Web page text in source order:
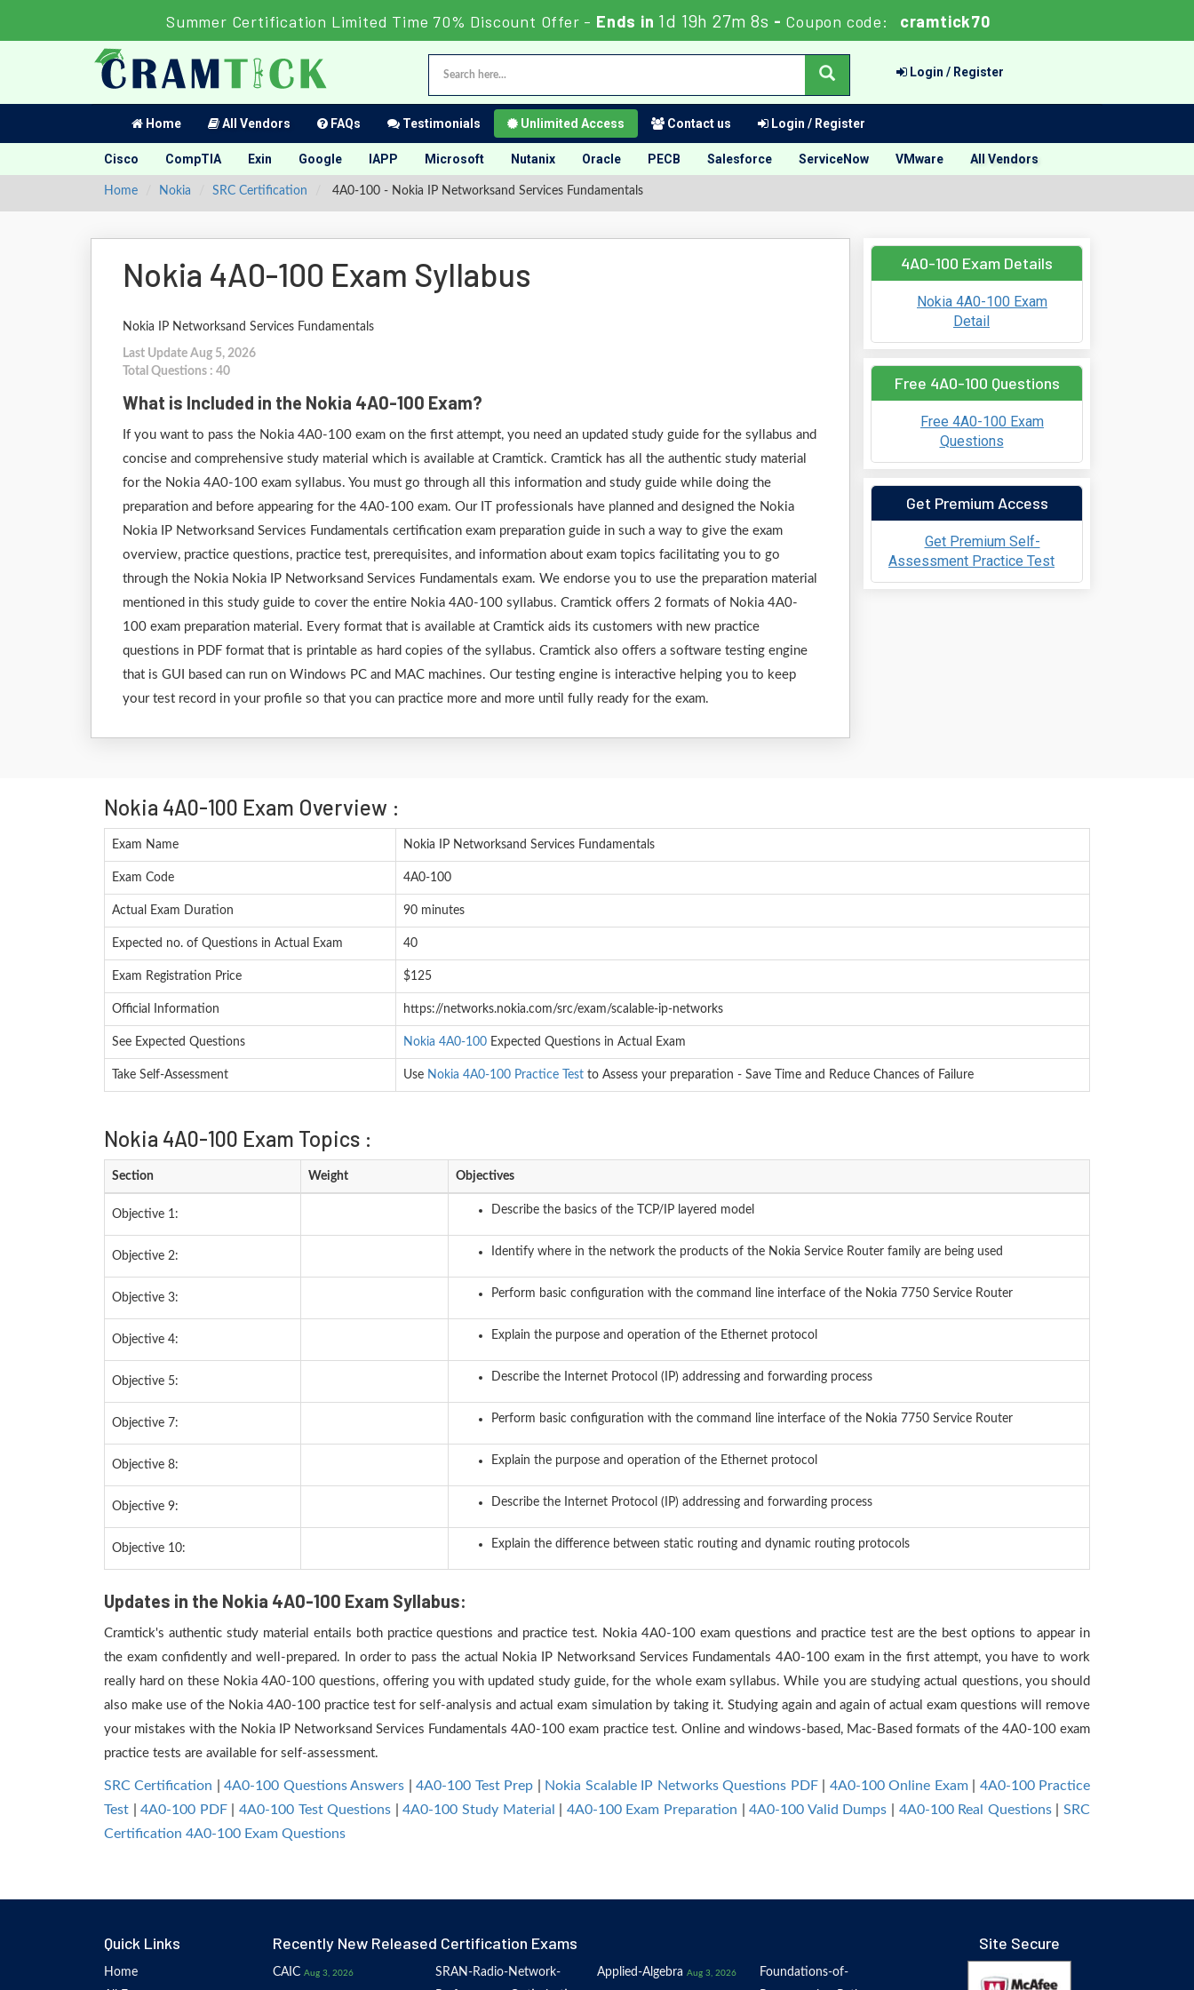
Summer Certification Limited Time 70% Discount Offer - Ends in 1d 19h 27m 7s - Coupon code: cramtick70
Login / Register
Home All Vendors FAQs Testimonials Unlimited Access Contact us Login / Register
Cisco CompTIA Exin Google IAPP Microsoft Nutanix Oracle PECB Salesforce ServiceNow VMware All Vendors
Home Nokia SRC Certification 4A0-100 - Nokia IP Networksand Services Fundamentals
Nokia 4A0-100 Exam Syllabus
Nokia IP Networksand Services Fundamentals
Last Update Aug 5, 2026
Total Questions : 40
What is Included in the Nokia 4A0-100 Exam?
If you want to pass the Nokia 4A0-100 exam on the first attempt, you need an updated study guide for the syllabus and
concise and comprehensive study material which is available at Cramtick. Cramtick has all the authentic study material
for the Nokia 4A0-100 exam syllabus. You must go through all this information and study guide while doing the
preparation and before appearing for the 4A0-100 exam. Our IT professionals have planned and designed the Nokia
Nokia IP Networksand Services Fundamentals certification exam preparation guide in such a way to give the exam
overview, practice questions, practice test, prerequisites, and information about exam topics facilitating you to go
through the Nokia Nokia IP Networksand Services Fundamentals exam. We endorse you to use the preparation material
mentioned in this study guide to cover the entire Nokia 4A0-100 syllabus. Cramtick offers 2 formats of Nokia 4A0-
100 exam preparation material. Every format that is available at Cramtick aids its customers with new practice
questions in PDF format that is printable as hard copies of the syllabus. Cramtick also offers a software testing engine
that is GUI based can run on Windows PC and MAC machines. Our testing engine is interactive helping you to keep
your test record in your profile so that you can practice more and more until fully ready for the exam.
4A0-100 Exam Details
Nokia 4A0-100 Exam
Detail
Free 4A0-100 Questions
Free 4A0-100 Exam
Questions
Get Premium Access
Get Premium Self-
Assessment Practice Test
Nokia 4A0-100 Exam Overview :
Exam Name Nokia IP Networksand Services Fundamentals
Exam Code 4A0-100
Actual Exam Duration 90 minutes
Expected no. of Questions in Actual Exam 40
Exam Registration Price $125
Official Information https://networks.nokia.com/src/exam/scalable-ip-networks
See Expected Questions Nokia 4A0-100 Expected Questions in Actual Exam
Take Self-Assessment Use Nokia 4A0-100 Practice Test to Assess your preparation - Save Time and Reduce Chances of Failure
Nokia 4A0-100 Exam Topics :
Section Weight Objectives
Objective 1: Describe the basics of the TCP/IP layered model
Objective 2: Identify where in the network the products of the Nokia Service Router family are being used
Objective 3: Perform basic configuration with the command line interface of the Nokia 7750 Service Router
Objective 4: Explain the purpose and operation of the Ethernet protocol
Objective 5: Describe the Internet Protocol (IP) addressing and forwarding process
Objective 7: Perform basic configuration with the command line interface of the Nokia 7750 Service Router
Objective 8: Explain the purpose and operation of the Ethernet protocol
Objective 9: Describe the Internet Protocol (IP) addressing and forwarding process
Objective 10: Explain the difference between static routing and dynamic routing protocols
Updates in the Nokia 4A0-100 Exam Syllabus:
Cramtick's authentic study material entails both practice questions and practice test. Nokia 4A0-100 exam questions and practice test are the best options to appear in
the exam confidently and well-prepared. In order to pass the actual Nokia IP Networksand Services Fundamentals 4A0-100 exam in the first attempt, you have to work
really hard on these Nokia 4A0-100 questions, offering you with updated study guide, for the whole exam syllabus. While you are studying actual questions, you should
also make use of the Nokia 4A0-100 practice test for self-analysis and actual exam simulation by taking it. Studying again and again of actual exam questions will remove
your mistakes with the Nokia IP Networksand Services Fundamentals 4A0-100 exam practice test. Online and windows-based, Mac-Based formats of the 4A0-100 exam
practice tests are available for self-assessment.
SRC Certification |4A0-100 Questions Answers |4A0-100 Test Prep Nokia Scalable IP Networks Questions PDF| 4A0-100 Online Exam| 4A0-100 Practice
Test |4A0-100 PDF|4A0-100 Test Questions |4A0-100 Study Material 4A0-100 Exam Preparation |4A0-100 Valid Dumps 4A0-100 Real Questions|SRC
Certification 4A0-100 Exam Questions
Quick Links
Home
Recently New Released Certification Exams
CAIC Aug 3, 2026
SRAN-Radio-Network-
Applied-Algebra Aug 3, 2026
Foundations-of-
Site Secure